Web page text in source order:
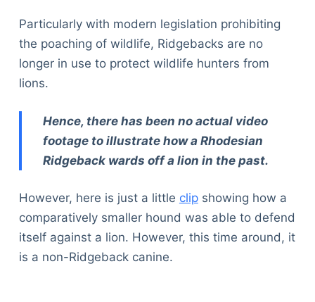
Particularly with modern legislation prohibiting
the poaching of wildlife, Ridgebacks are no
longer in use to protect wildlife hunters from
lions.
Hence, there has been no actual video
footage to illustrate how a Rhodesian
Ridgeback wards off a lion in the past.
However, here is just a little clipshowing how a
comparatively smaller hound was able to defend
itself against a lion. However, this time around, it
is a non-Ridgeback canine.